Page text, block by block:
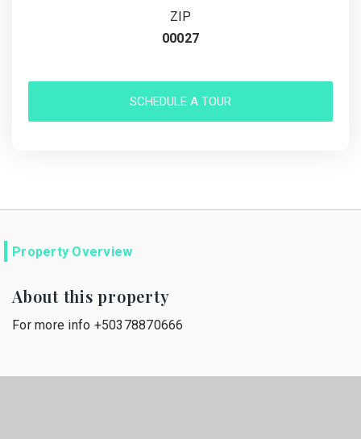
ZIP
00027
SCHEDULE A TOUR
Property Overview
About this property
For more info +50378870666